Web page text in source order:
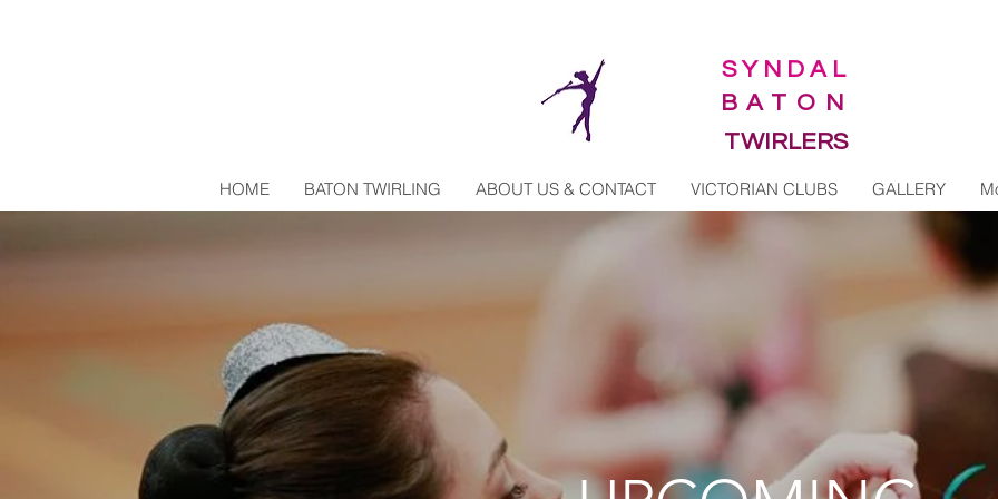
SYNDAL
BATON
TWIRLERS
HOME BATON TWIRLING ABOUT US & CONTACT VICTORIAN CLUBS GALLERY